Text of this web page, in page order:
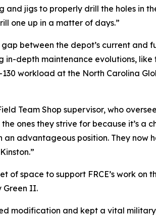
jigs to properly drill the holes in
one up in a matter of days.”
between the depot’s current and
depth maintenance evolutions,
workload at the North Carolina
Team Shop supervisor, who
ones they strive for because it’s a
advantageous position. They
space to support FRCE’s work on
Green II.
modification and kept a vital